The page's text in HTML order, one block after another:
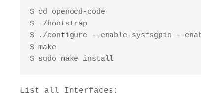
$ cd openocd-code
$ ./bootstrap
$ ./configure --enable-sysfsgpio --enable-
$ make
$ sudo make install
List all Interfaces: